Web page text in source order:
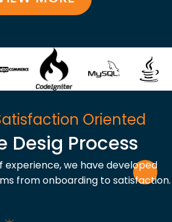
Oriented
Desig Process
experience, we have developed
from onboarding to satisfaction.